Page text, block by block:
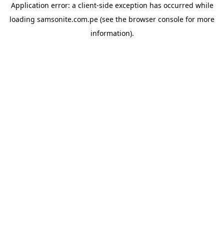
Application error: a client-side exception has occurred while
loading samsonite.com.pe (see the browser console for more
information).